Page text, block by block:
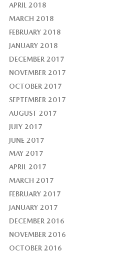
APRIL 2018
MARCH 2018
FEBRUARY 2018
JANUARY 2018
DECEMBER 2017
NOVEMBER 2017
OCTOBER 2017
SEPTEMBER 2017
AUGUST 2017
JULY 2017
JUNE 2017
MAY 2017
APRIL 2017
MARCH 2017
FEBRUARY 2017
JANUARY 2017
DECEMBER 2016
NOVEMBER 2016
OCTOBER 2016